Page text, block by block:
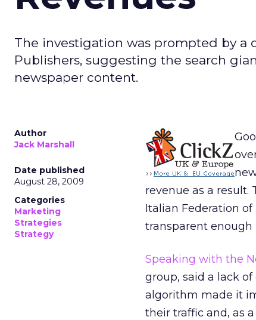
The investigation was prompted by a
Publishers, suggesting the search
newspaper content.
Author
Jack Marshall
Date published
August 28, 2009
Categories
Marketing
Strategies
Strategy
revenue as a
Italian Federation
transparent enough
Speaking with the
group, said a lack
algorithm made it
their traffic and, as